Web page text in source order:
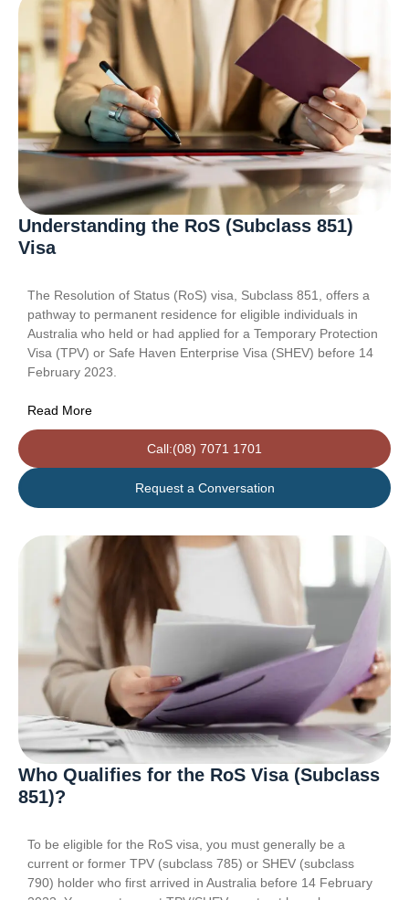
Understanding the RoS (Subclass 851)
Visa
The Resolution of Status (RoS) visa, Subclass 851, offers a
pathway to permanent residence for eligible individuals in
Australia who held or had applied for a Temporary Protection
Visa (TPV) or Safe Haven Enterprise Visa (SHEV) before 14
February 2023.
Read More
Call:(08) 7071 1701
Request a Conversation
Who Qualifies for the RoS Visa (Subclass
851)?
To be eligible for the RoS visa, you must generally be a
current or former TPV (subclass 785) or SHEV (subclass
790) holder who first arrived in Australia before 14 February